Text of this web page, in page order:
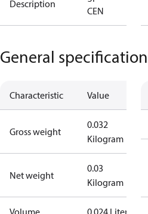
Description
CEN
General
Characteristic Value
Gross weight
0.032
Kilogram
Net weight
0.03
Kilogram
Volume 0.024 Liter